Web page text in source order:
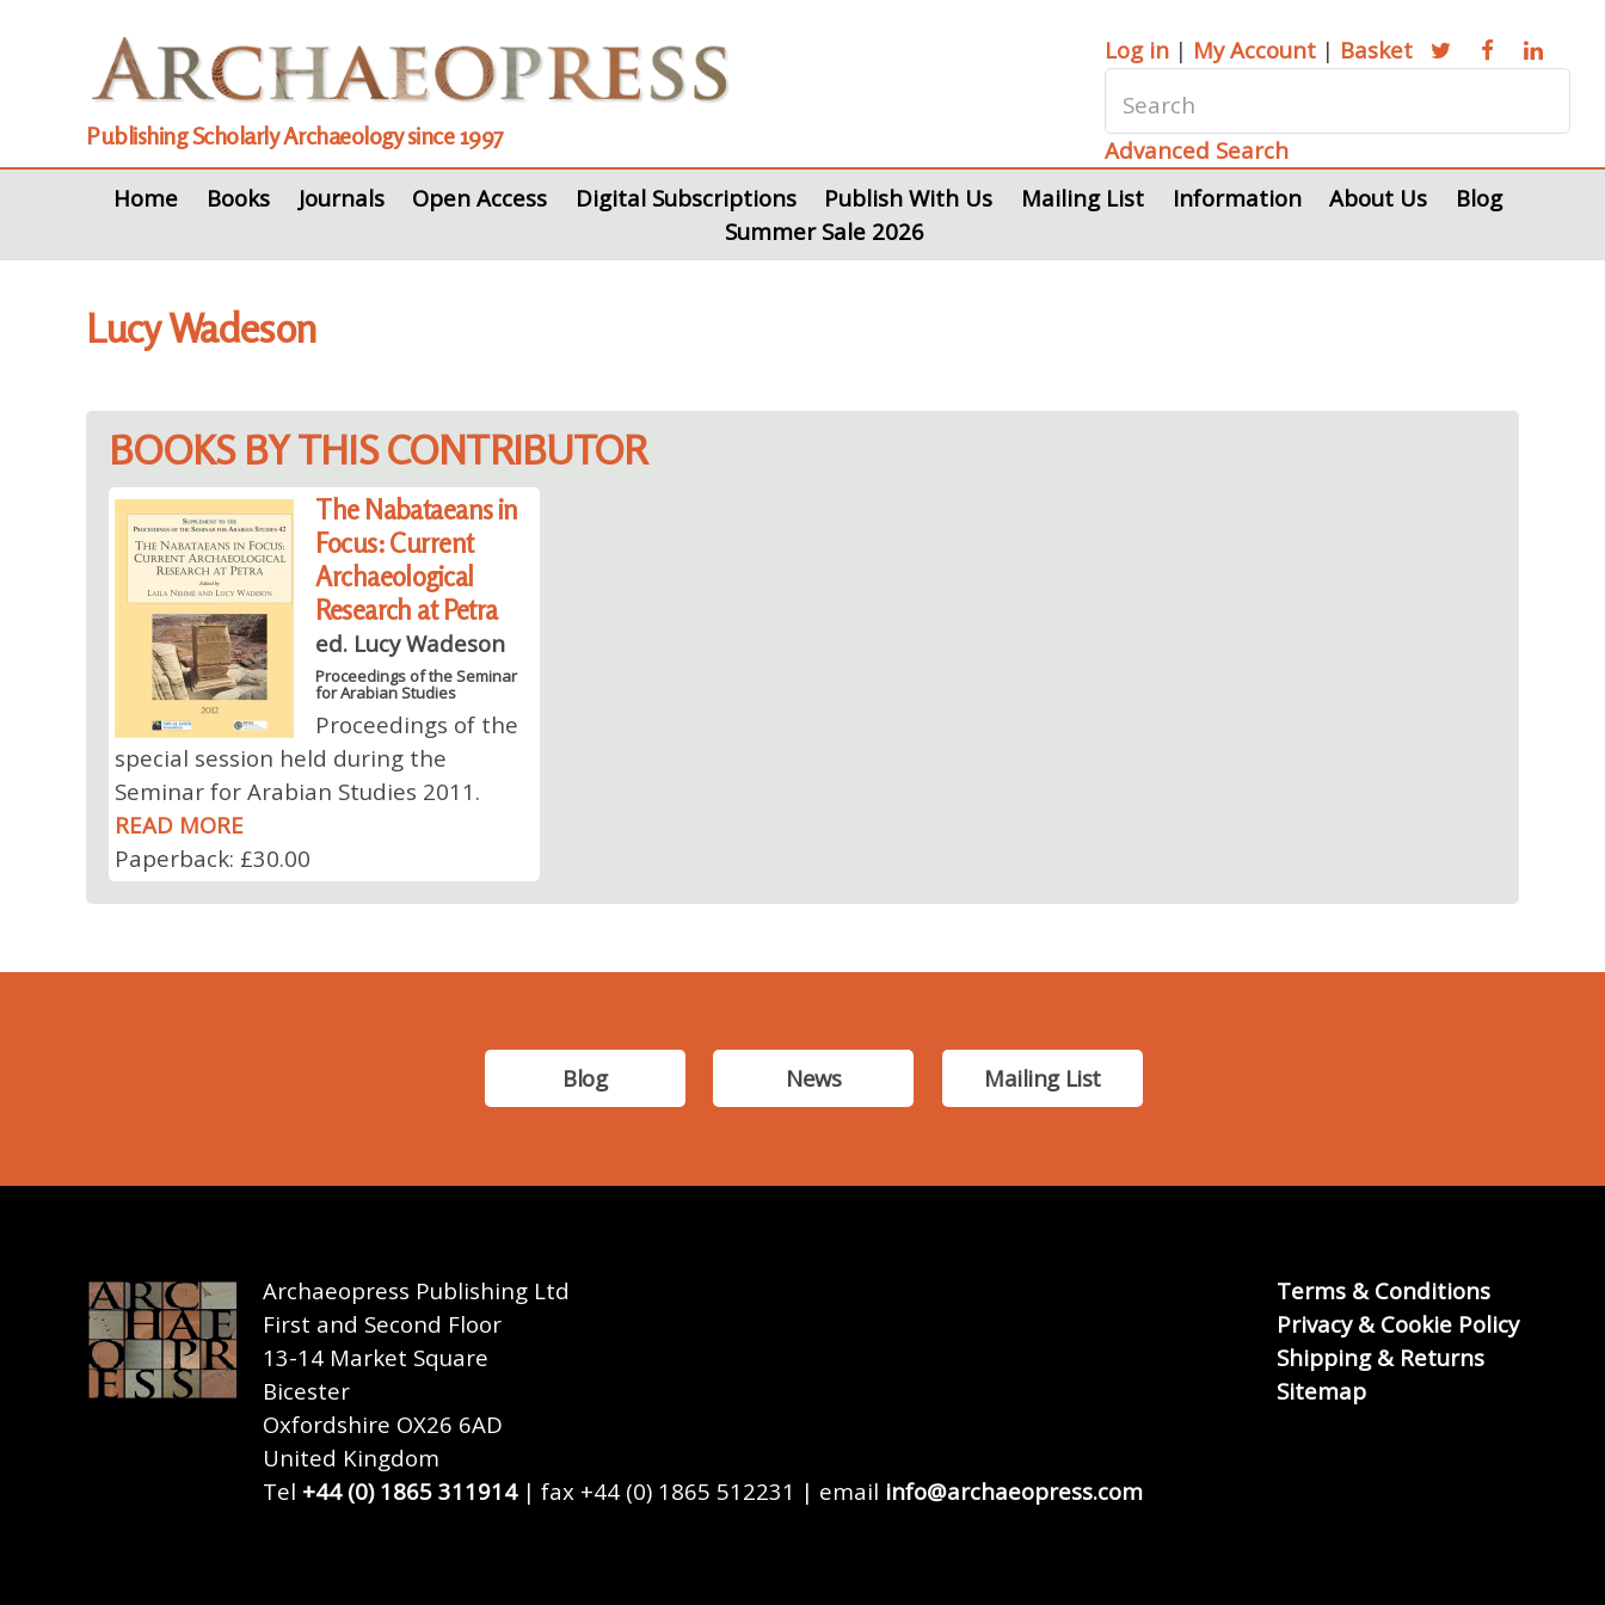
Publishing Scholarly Archaeology since 1997
Log in | My Account | Basket
Advanced Search
Home
Books Journals Open Access Digital Subscriptions Publish With Us Mailing List Information About Us
Blog
Summer Sale 2026
Lucy Wadeson
BOOKS BY THIS CONTRIBUTOR
The Nabataeans in
Focus: Current
Archaeological
Research at Petra
ed. Lucy Wadeson
Proceedings of the Seminar
for Arabian Studies
Proceedings of the
special session held during the
Seminar for Arabian Studies 2011.
READ MORE
Paperback: £30.00
Blog News Mailing List
Archaeopress Publishing Ltd
First and Second Floor
13-14 Market Square
Bicester
Oxfordshire OX26 6AD
United Kingdom
Tel +44 (0) 1865 311914| fax +44 (0) 1865 512231 | email info@archaeopress.com
Terms & Conditions
Privacy & Cookie Policy
Shipping & Returns
Sitemap